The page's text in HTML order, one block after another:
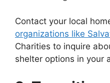
Contact your local
organizations like
Charities to inquire
shelter options in your